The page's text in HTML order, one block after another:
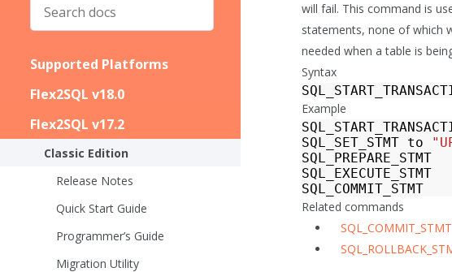
Supported Platforms
Flex2SQL v18.0
Flex2SQL v17.2
Classic Edition
Release Notes
Quick Start Guide
Programmer’s Guide
Migration Utility
will fail. This command is
statements, none of which
needed when a table is
Syntax
Example
SQL_SET_STMT to
SQL_PREPARE_STMT
SQL_EXECUTE_STMT
SQL_COMMIT_STMT
Related commands
SQL_COMMIT_STMT